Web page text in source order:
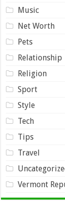
Music
Net Worth
Pets
Relationship
Religion
Sport
Style
Tech
Tips
Travel
Vermont